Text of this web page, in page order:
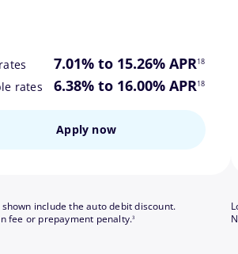
7.01% to 15.26% APR18
rates 6.38% to 16.00% APR
footnote
18
Apply now
include the auto debit discount.
fee or prepayment penalty.
footnote
3